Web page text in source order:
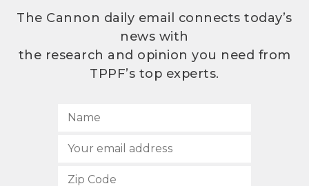
The Cannon daily email connects today’s
news with
the research and opinion you need from
TPPF’s top experts.